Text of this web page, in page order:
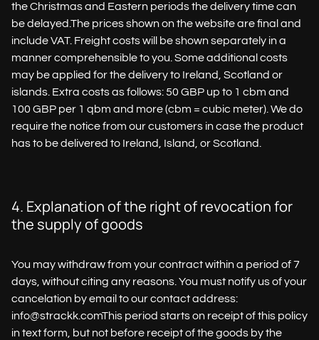
the Christmas and Eastern periods the delivery time can
be delayed.The prices shown on the website are final and
include VAT. Freight costs will be shown separately in a
manner comprehensible to you. Some additional costs
may be applied for the delivery to Ireland, Scotland or
islands. Extra costs as follows: 50 GBP up to 1 cbm and
100 GBP per 1 qbm and more (cbm = cubic meter). We do
require the notice from our customers in case the product
has to be delivered to Ireland, Island, or Scotland.
4. Explanation of the right of revocation for
the supply of goods
You may withdraw from your contract within a period of 7
days, without citing any reasons. You must notify us of your
cancelation by email to our contact address:
info@strackk.comThis period starts on receipt of this policy
in text form, but not before receipt of the goods by the